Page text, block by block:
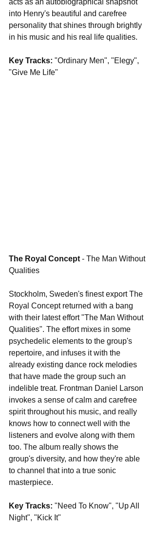
acts as an autobiographical snapshot
into Henry's beautiful and carefree
personality that shines through brightly
in his music and his real life qualities.
Key Tracks: "Ordinary Men", "Elegy",
"Give Me Life"
The Royal Concept - The Man Without
Qualities
Stockholm, Sweden's finest export The
Royal Concept returned with a bang
with their latest effort "The Man Without
Qualities". The effort mixes in some
psychedelic elements to the group's
repertoire, and infuses it with the
already existing dance rock melodies
that have made the group such an
indelible treat. Frontman Daniel Larson
invokes a sense of calm and carefree
spirit throughout his music, and really
knows how to connect well with the
listeners and evolve along with them
too. The album really shows the
group's diversity, and how they're able
to channel that into a true sonic
masterpiece.
Key Tracks: "Need To Know", "Up All
Night", "Kick It"